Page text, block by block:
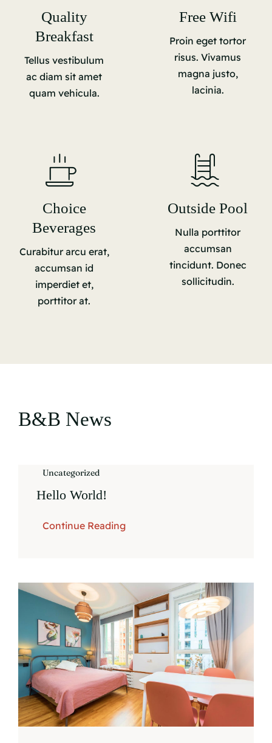
Quality
Breakfast
Tellus vestibulum
ac diam sit amet
quam vehicula.
Choice
Beverages
Curabitur arcu erat,
accumsan id
imperdiet et,
porttitor at.
Free Wifi
Proin eget tortor
risus. Vivamus
magna justo,
lacinia.
Outside Pool
Nulla porttitor
accumsan
tincidunt. Donec
sollicitudin.
B&B News
Uncategorized
Hello World!
Continue Reading